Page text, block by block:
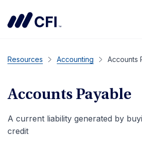
Resources Accounting Accounts
Accounts Payable
A current liability generated by
credit